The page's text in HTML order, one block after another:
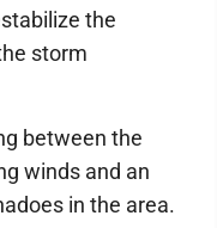
the
storm
between the
winds and an
in the area.